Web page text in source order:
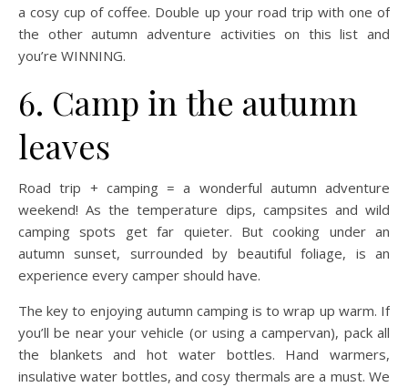
a cosy cup of coffee. Double up your road trip with one of
the other autumn adventure activities on this list and
you’re WINNING.
6. Camp in the autumn
leaves
Road trip + camping = a wonderful autumn adventure
weekend! As the temperature dips, campsites and wild
camping spots get far quieter. But cooking under an
autumn sunset, surrounded by beautiful foliage, is an
experience every camper should have.
The key to enjoying autumn camping is to wrap up warm. If
you’ll be near your vehicle (or using a campervan), pack all
the blankets and hot water bottles. Hand warmers,
insulative water bottles, and cosy thermals are a must. We